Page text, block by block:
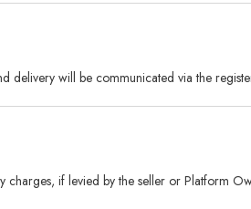
delivery will be communicated via the
charges, if levied by the seller or Platform